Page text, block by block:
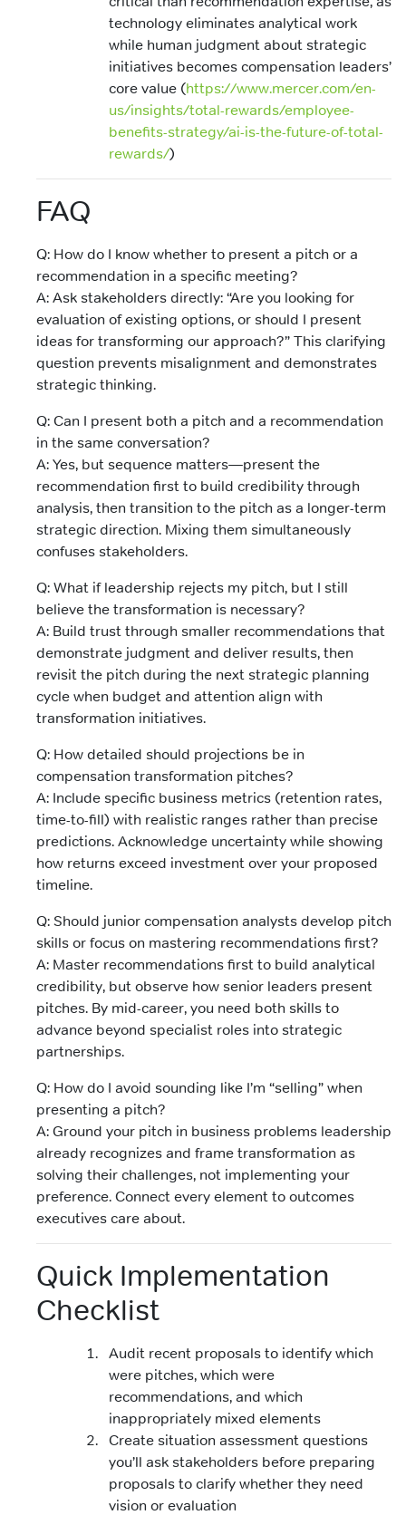
technology eliminates analytical work
while human judgment about strategic
initiatives becomes compensation leaders’
core value (https://www.mercer.com/en-
us/insights/total-rewards/employee-
benefits-strategy/ai-is-the-future-of-total-
rewards/)
FAQ
Q: How do I know whether to present a pitch or a
recommendation in a specific meeting?
A: Ask stakeholders directly: “Are you looking for
evaluation of existing options, or should I present
ideas for transforming our approach?” This clarifying
question prevents misalignment and demonstrates
strategic thinking.
Q: Can I present both a pitch and a recommendation
in the same conversation?
A: Yes, but sequence matters—present the
recommendation first to build credibility through
analysis, then transition to the pitch as a longer-term
strategic direction. Mixing them simultaneously
confuses stakeholders.
Q: What if leadership rejects my pitch, but I still
believe the transformation is necessary?
A: Build trust through smaller recommendations that
demonstrate judgment and deliver results, then
revisit the pitch during the next strategic planning
cycle when budget and attention align with
transformation initiatives.
Q: How detailed should projections be in
compensation transformation pitches?
A: Include specific business metrics (retention rates,
time-to-fill) with realistic ranges rather than precise
predictions. Acknowledge uncertainty while showing
how returns exceed investment over your proposed
timeline.
Q: Should junior compensation analysts develop pitch
skills or focus on mastering recommendations first?
A: Master recommendations first to build analytical
credibility, but observe how senior leaders present
pitches. By mid-career, you need both skills to
advance beyond specialist roles into strategic
partnerships.
Q: How do I avoid sounding like I’m “selling” when
presenting a pitch?
A: Ground your pitch in business problems leadership
already recognizes and frame transformation as
solving their challenges, not implementing your
preference. Connect every element to outcomes
executives care about.
Quick Implementation
Checklist
Audit recent proposals to identify which
were pitches, which were
recommendations, and which
inappropriately mixed elements
Create situation assessment questions
you’ll ask stakeholders before preparing
proposals to clarify whether they need
vision or evaluation